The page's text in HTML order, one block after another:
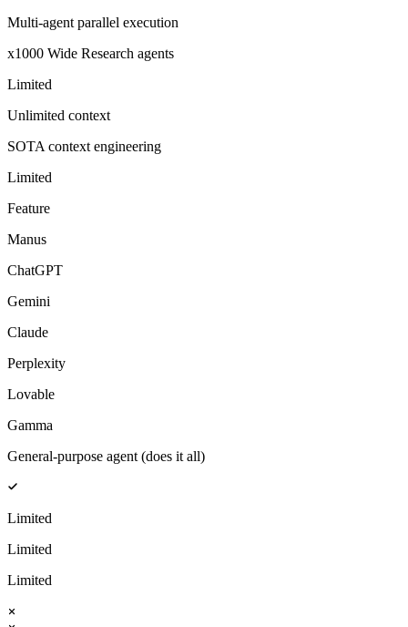
Multi-agent parallel execution
x1000 Wide Research agents
Limited
Unlimited context
SOTA context engineering
Limited
Feature
Manus
ChatGPT
Gemini
Claude
Perplexity
Lovable
Gamma
General-purpose agent (does it all)
Limited
Limited
Limited